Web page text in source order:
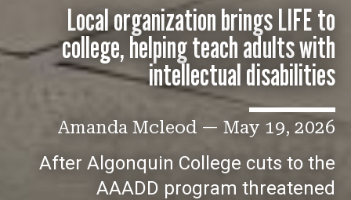
Local organization brings LIFE to
college, helping teach adults with
intellectual disabilities
Amanda Mcleod — May 19, 2026
After Algonquin College cuts to the
AAADD program threatened